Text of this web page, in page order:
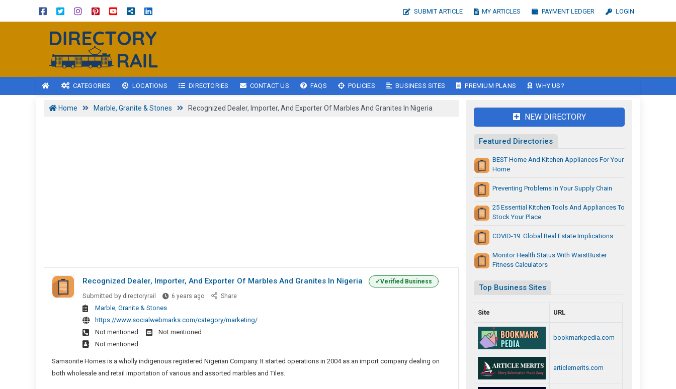
SUBMIT ARTICLE MY ARTICLES PAYMENT LEDGER LOGIN
CATEGORIES LOCATIONS DIRECTORIES CONTACT US FAQS POLICIES BUSINESS SITES PREMIUM PLANS WHY US?
Home Marble, Granite & Stones Recognized Dealer, Importer, And Exporter Of Marbles And Granites In Nigeria
Recognized Dealer, Importer, And Exporter Of Marbles And Granites In Nigeria Verified Business
Submitted by directoryrail 6 years agoRecognized
Importer,
Marbles
And
Share
Marble, Granite & Stones
https://www.socialwebmarks.com/category/marketing/
Not mentioned
Not mentioned
Not mentioned
Samsonite Homes is a wholly indigenous registered Nigerian Company. It started operations in 2004 as an import company dealing on
both wholesale and retail importation of various and assorted marbles and Tiles.
NEW DIRECTORY
Featured Directories
BEST Home And Kitchen Appliances For Your
Home
Preventing Problems In Your Supply Chain
25 Essential Kitchen Tools And Appliances To
Stock Your Place
COVID-19: Global Real Estate Implications
Monitor Health Status With WaistBuster
Fitness Calculators
Top Business Sites
Site URL
bookmarkpedia.com
articlemerits.com